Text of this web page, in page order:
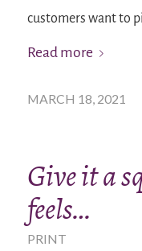
customers want to
Read more
MARCH 18, 2021
Give it a
feels…
PRINT